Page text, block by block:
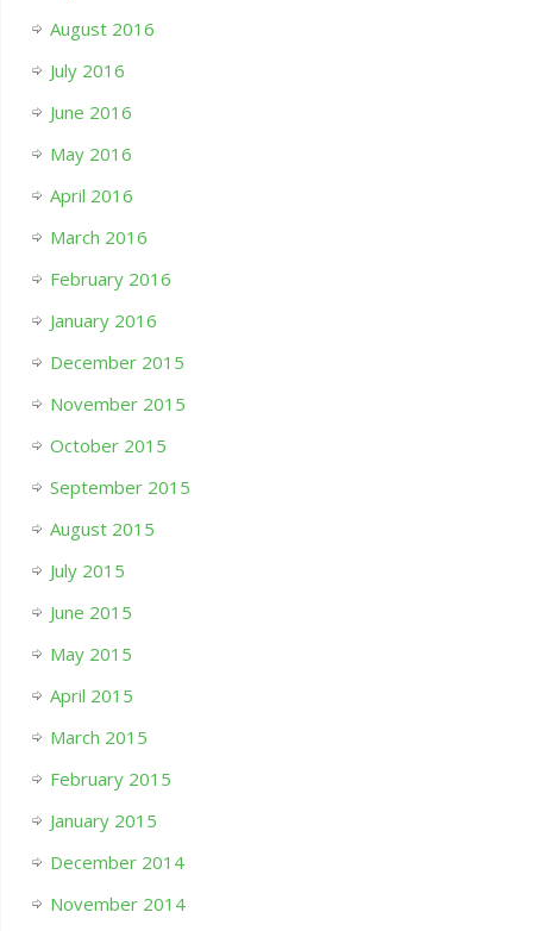
August 2016
July 2016
June 2016
May 2016
April 2016
March 2016
February 2016
January 2016
December 2015
November 2015
October 2015
September 2015
August 2015
July 2015
June 2015
May 2015
April 2015
March 2015
February 2015
January 2015
December 2014
November 2014